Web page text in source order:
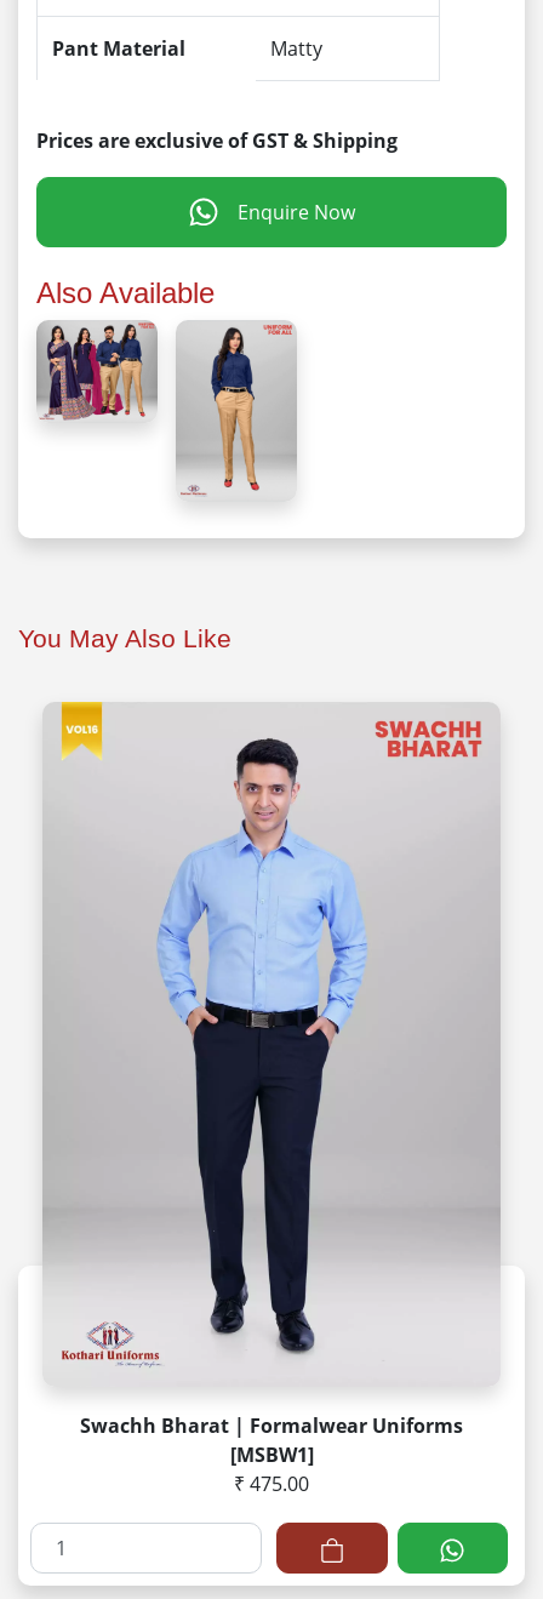
Pant Material Matty
Prices are exclusive of GST & Shipping
Enquire Now
Also Available
You May Also Like
Swachh Bharat | Formalwear Uniforms
[MSBW1]
₹ 475.00